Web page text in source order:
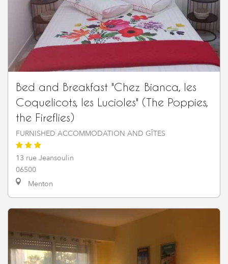
Bed and Breakfast "Chez Bianca, les
Coquelicots, les Lucioles" (The Poppies,
the Fireflies)
FURNISHED ACCOMMODATION AND GÎTES
13 rue Jeansoulin
06500
Menton